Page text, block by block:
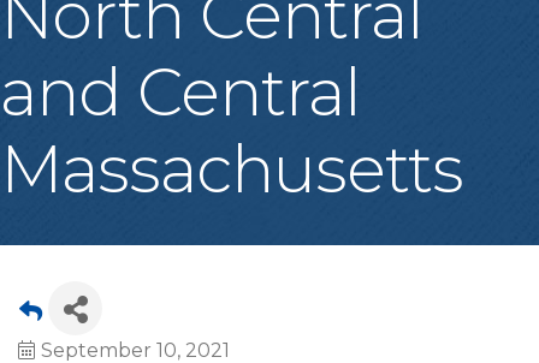
and Central
Massachusetts
September 10, 2021